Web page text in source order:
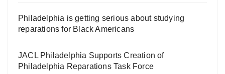
Philadelphia is getting serious about studying
reparations for Black Americans
JACL Philadelphia Supports Creation of
Philadelphia Reparations Task Force